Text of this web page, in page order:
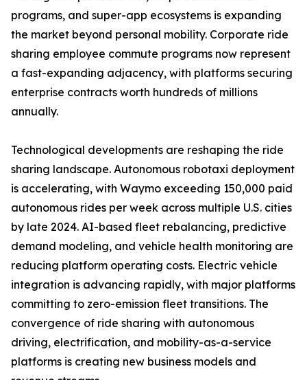
programs, and super-app ecosystems is expanding
the market beyond personal mobility. Corporate ride
sharing employee commute programs now represent
a fast-expanding adjacency, with platforms securing
enterprise contracts worth hundreds of millions
annually.
Technological developments are reshaping the ride
sharing landscape. Autonomous robotaxi deployment
is accelerating, with Waymo exceeding 150,000 paid
autonomous rides per week across multiple U.S. cities
by late 2024. AI-based fleet rebalancing, predictive
demand modeling, and vehicle health monitoring are
reducing platform operating costs. Electric vehicle
integration is advancing rapidly, with major platforms
committing to zero-emission fleet transitions. The
convergence of ride sharing with autonomous
driving, electrification, and mobility-as-a-service
platforms is creating new business models and